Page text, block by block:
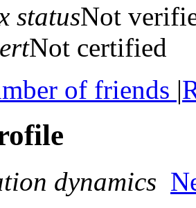
statusNot
Not certified
of friends |
dynamics